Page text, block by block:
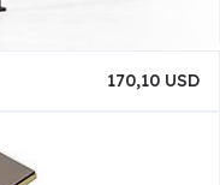
170,10 USD